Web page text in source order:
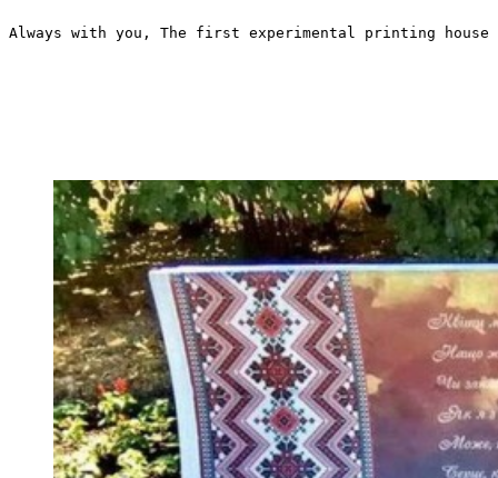
Always with you, The first experimental printing house